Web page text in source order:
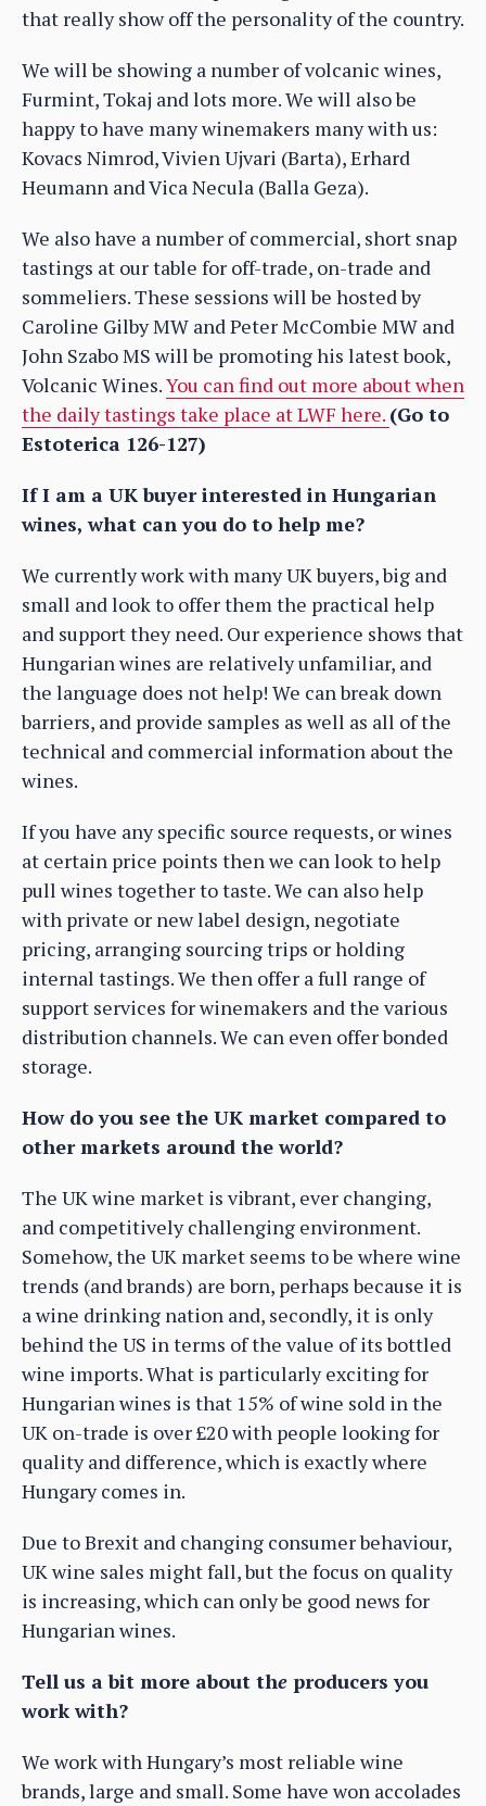
that really show off the personality of the country.
We will be showing a number of volcanic wines,
Furmint, Tokaj and lots more. We will also be
happy to have many winemakers many with us:
Kovacs Nimrod, Vivien Ujvari (Barta), Erhard
Heumann and Vica Necula (Balla Geza).
We also have a number of commercial, short snap
tastings at our table for off-trade, on-trade and
sommeliers. These sessions will be hosted by
Caroline Gilby MW and Peter McCombie MW and
John Szabo MS will be promoting his latest book,
Volcanic Wines.You can find out more about when
the daily tastings take place at LWF here. (Go to
Estoterica 126-127)
If I am a UK buyer interested in Hungarian
wines, what can you do to help me?
We currently work with many UK buyers, big and
small and look to offer them the practical help
and support they need. Our experience shows that
Hungarian wines are relatively unfamiliar, and
the language does not help! We can break down
barriers, and provide samples as well as all of the
technical and commercial information about the
wines.
If you have any specific source requests, or wines
at certain price points then we can look to help
pull wines together to taste. We can also help
with private or new label design, negotiate
pricing, arranging sourcing trips or holding
internal tastings. We then offer a full range of
support services for winemakers and the various
distribution channels. We can even offer bonded
storage.
How do you see the UK market compared to
other markets around the world?
The UK wine market is vibrant, ever changing,
and competitively challenging environment.
Somehow, the UK market seems to be where wine
trends (and brands) are born, perhaps because it is
a wine drinking nation and, secondly, it is only
behind the US in terms of the value of its bottled
wine imports. What is particularly exciting for
Hungarian wines is that 15% of wine sold in the
UK on-trade is over £20 with people looking for
quality and difference, which is exactly where
Hungary comes in.
Due to Brexit and changing consumer behaviour,
UK wine sales might fall, but the focus on quality
is increasing, which can only be good news for
Hungarian wines.
Tell us a bit more about the producers you
work with?
We work with Hungary’s most reliable wine
brands, large and small. Some have won accolades